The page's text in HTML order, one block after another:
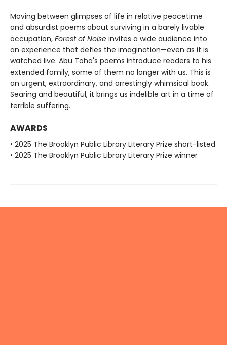
Moving between glimpses of life in relative peacetime
and absurdist poems about surviving in a barely livable
occupation, Forest of Noise invites a wide audience into
an experience that defies the imagination—even as it is
watched live. Abu Toha's poems introduce readers to his
extended family, some of them no longer with us. This is
an urgent, extraordinary, and arrestingly whimsical book.
Searing and beautiful, it brings us indelible art in a time of
terrible suffering.
AWARDS
• 2025 The Brooklyn Public Library Literary Prize short-listed
• 2025 The Brooklyn Public Library Literary Prize winner